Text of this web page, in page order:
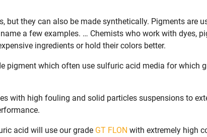
but they can also be made synthetically. Pigments are
a few examples. … Chemists who work with dyes,
ingredients or hold their colors better.
pigment which often use sulfuric acid media for which
with high fouling and solid particles suspensions to
acid will use our grade GT FLON with extremely high